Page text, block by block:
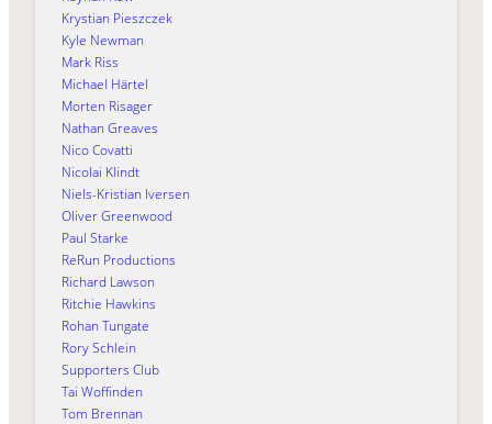
Krystian Pieszczek
Kyle Newman
Mark Riss
Michael Härtel
Morten Risager
Nathan Greaves
Nico Covatti
Nicolai Klindt
Niels-Kristian Iversen
Oliver Greenwood
Paul Starke
ReRun Productions
Richard Lawson
Ritchie Hawkins
Rohan Tungate
Rory Schlein
Supporters Club
Tai Woffinden
Tom Brennan